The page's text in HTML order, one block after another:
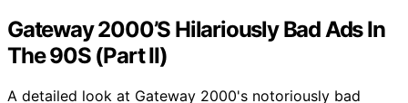
Gateway 2000’S Hilariously Bad Ads In
The 90S (Part II)
A detailed look at Gateway 2000's notoriously bad